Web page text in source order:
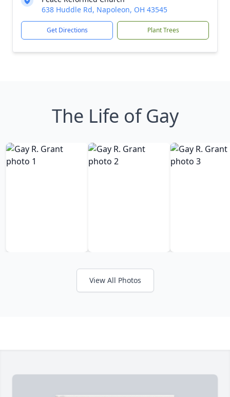
638 Huddle Rd, Napoleon, OH 43545
Get Directions Plant Trees
The Life of Gay
View All Photos